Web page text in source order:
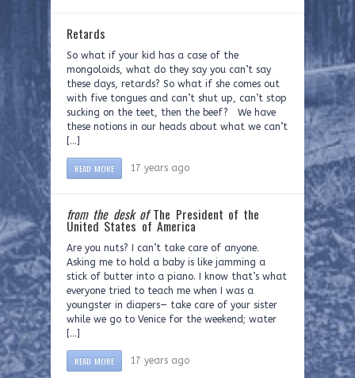
Retards
So what if your kid has a case of the
mongoloids, what do they say you can’t say
these days, retards? So what if she comes out
with five tongues and can’t shut up, can’t stop
sucking on the teet, then the beef? We have
these notions in our heads about what we can’t
[…]
READ MORE 17 years ago
from the desk ofThe President of the
United States of America
Are you nuts? I can’t take care of anyone.
Asking me to hold a baby is like jamming a
stick of butter into a piano. I know that’s what
everyone tried to teach me when I was a
youngster in diapers— take care of your sister
while we go to Venice for the weekend; water
[…]
READ MORE 17 years ago